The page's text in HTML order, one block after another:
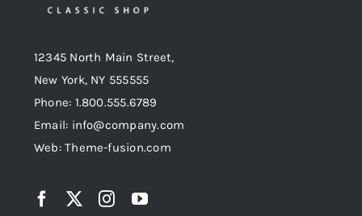
12345 North Main Street,
New York, NY 555555
Phone: 1.800.555.6789
Email: info@company.com
Web: Theme-fusion.com